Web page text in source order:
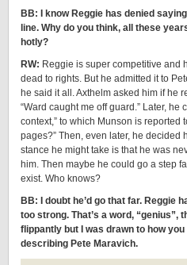
BB: I know Reggie has denied
line. Why do you think, all these
hotly?
RW: Reggie is super competitive and
dead to rights. But he admitted it to
he said it all. Axthelm asked him if he
“Ward caught me off guard.” Later, he
context,” to which Munson is reported
pages?” Then, even later, he decided
stance he might take is that he was
him. Then maybe he could go a step
exist. Who knows?
BB: I doubt he’d go that far. Reggie
too strong. That’s a word, “genius”,
flippantly but I was drawn to how
describing Pete Maravich.